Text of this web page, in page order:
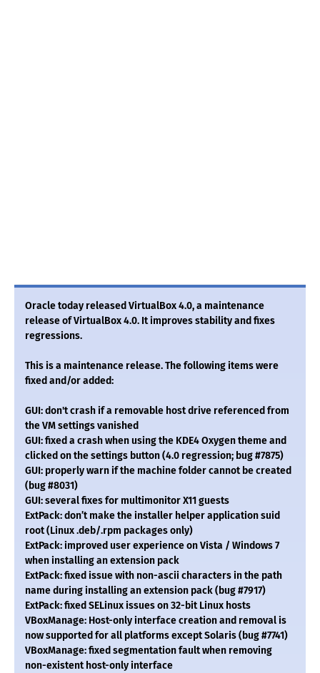
Oracle today released VirtualBox 4.0, a maintenance
release of VirtualBox 4.0. It improves stability and fixes
regressions.
This is a maintenance release. The following items were
fixed and/or added:
GUI: don't crash if a removable host drive referenced from
the VM settings vanished
GUI: fixed a crash when using the KDE4 Oxygen theme and
clicked on the settings button (4.0 regression; bug #7875)
GUI: properly warn if the machine folder cannot be created
(bug #8031)
GUI: several fixes for multimonitor X11 guests
ExtPack: don’t make the installer helper application suid
root (Linux .deb/.rpm packages only)
ExtPack: improved user experience on Vista / Windows 7
when installing an extension pack
ExtPack: fixed issue with non-ascii characters in the path
name during installing an extension pack (bug #7917)
ExtPack: fixed SELinux issues on 32-bit Linux hosts
VBoxManage: Host-only interface creation and removal is
now supported for all platforms except Solaris (bug #7741)
VBoxManage: fixed segmentation fault when removing
non-existent host-only interface